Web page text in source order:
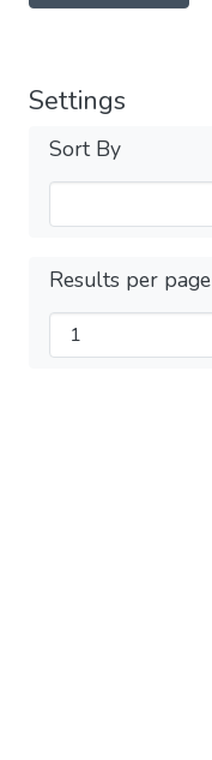
Settings
Sort By
Results per page